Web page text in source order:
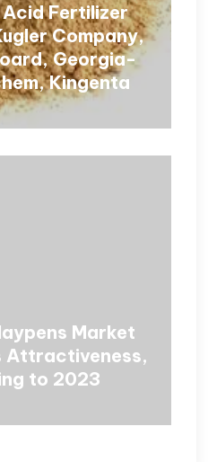
Fertilizer
Company,
Georgia-
Kingenta
Market
Attractiveness,
to 2023